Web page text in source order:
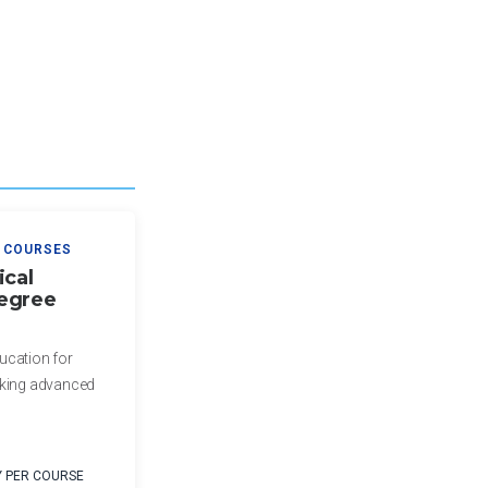
for
advanced
PER COURSE